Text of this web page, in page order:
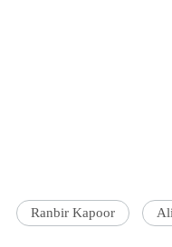
Ranbir Kapoor